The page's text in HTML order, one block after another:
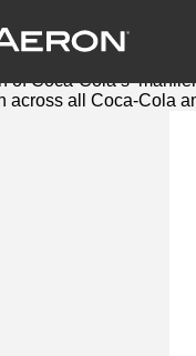
Panda
of Coca-Cola’s
across all Coca-Cola